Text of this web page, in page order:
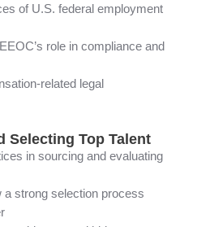
of U.S. federal employment
role in compliance and
related legal
Selecting Top Talent
in sourcing and evaluating
a strong selection process